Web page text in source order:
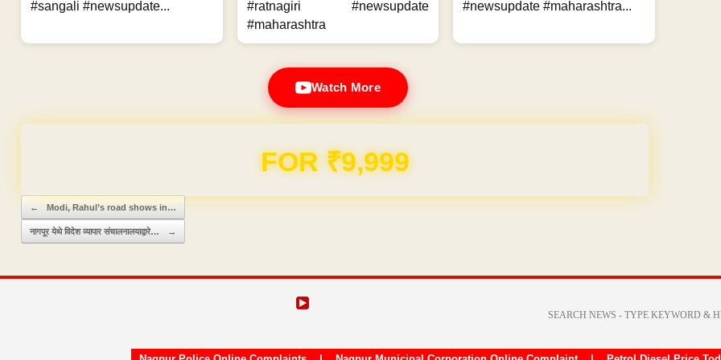
#sangali #newsupdate...
#ratnagiri #newsupdate
#maharashtra
#newsupdate #maharashtra...
Watch More
FOR ₹9,999
Post navigation
← Modi, Rahul’s road shows in…
नागपूर येथे विदेश व्यापार संचालनालयाद्वारे… →